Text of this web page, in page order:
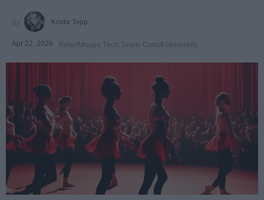
Krista Topp
Apr 22, 2026 RebelMouse Tech Team Carroll University